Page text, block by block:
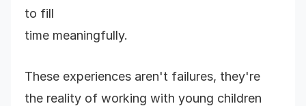
to fill
time meaningfully.
These experiences aren't failures, they're
the reality of working with young children